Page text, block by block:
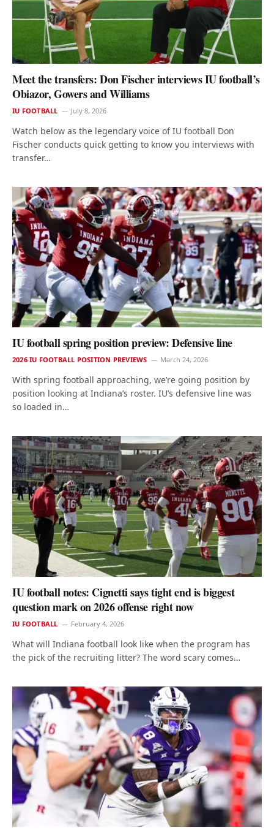
Meet the transfers: Don Fischer interviews IU football’s
Obiazor, Gowers and Williams
IU FOOTBALL July 8, 2026
Watch below as the legendary voice of IU football Don
Fischer conducts quick getting to know you interviews with
transfer…
IU football spring position preview: Defensive line
2026 IU FOOTBALL POSITION PREVIEWS March 24, 2026
With spring football approaching, we’re going position by
position looking at Indiana’s roster. IU’s defensive line was
so loaded in…
IU football notes: Cignetti says tight end is biggest
question mark on 2026 offense right now
IU FOOTBALL February 4, 2026
What will Indiana football look like when the program has
the pick of the recruiting litter? The word scary comes…